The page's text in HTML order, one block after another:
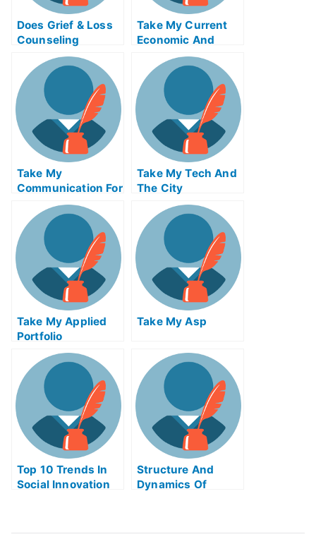
Does Grief & Loss
Counseling
Change How You
Think About and
Respond To Grief?
Take My Current
Economic And
Financial Problems
Take My
Communication For
The Global
Economy Quiz For
Me
Take My Tech And
The City
Take My Applied
Portfolio
Management Quiz
For Me
Take My Asp
Top 10 Trends In
Social Innovation
Structure And
Dynamics Of